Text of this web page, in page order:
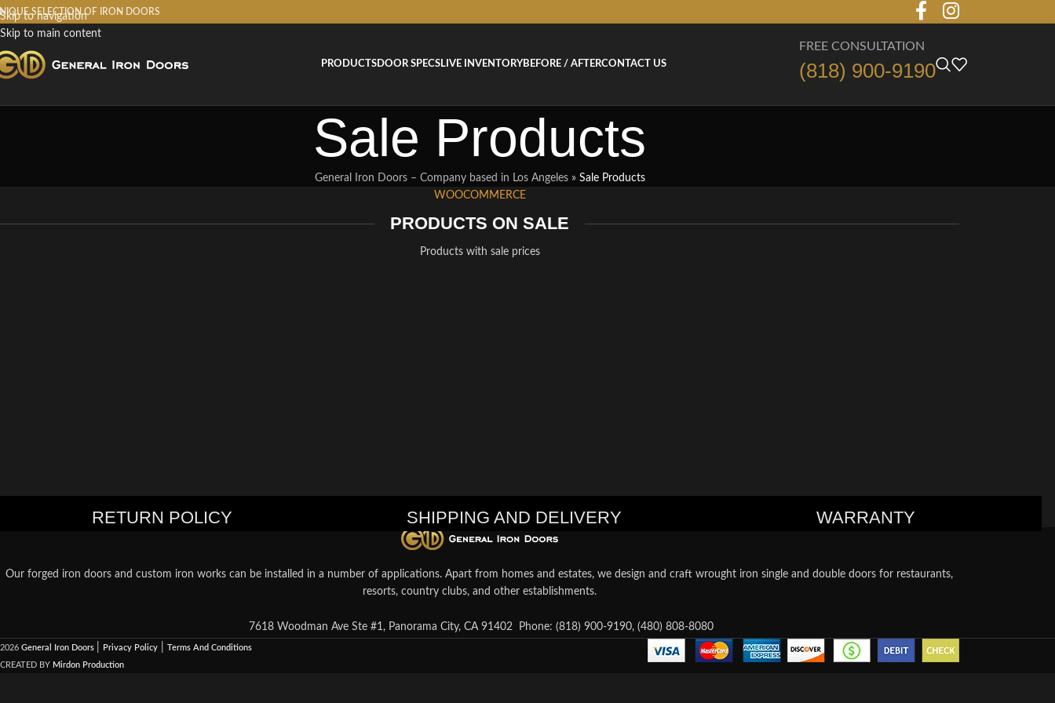
Skip to navigation
Skip to main content
SELECTION OF IRON DOORS
PRODUCTSDOOR SPECSLIVE INVENTORYBEFORE / AFTERCONTACT US
FREE CONSULTATION
(818) 900-9190
Sale Products
General Iron Doors – Company based in Los Angeles» Sale Products
WOOCOMMERCE
PRODUCTS ON SALE
Products with sale prices
RETURN POLICY SHIPPING AND DELIVERY WARRANTY
Our forged iron doors and custom iron works can be installed in a number of applications. Apart from homes and estates, we design and craft wrought iron single and double doors for restaurants,
resorts, country clubs, and other establishments.
7618 Woodman Ave Ste #1, Panorama City, CA 91402 Phone: (818) 900-9190, (480) 808-8080
2026 General Iron Doors Privacy Policy
Terms And Conditions
CREATED BY Mirdon Production